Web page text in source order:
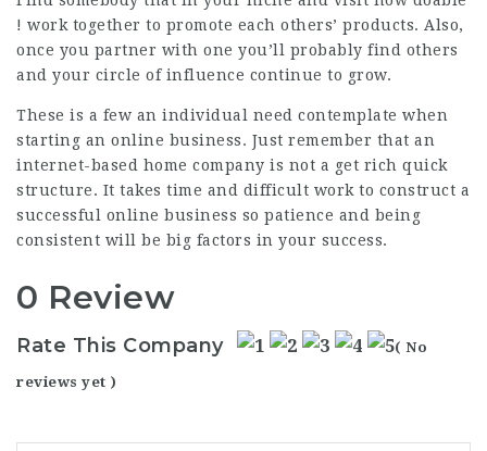
! work together to promote each others’ products. Also,
once you partner with one you’ll probably find others
and your circle of influence continue to grow.
These is a few an individual need contemplate when
starting an online business. Just remember that an
internet-based home company is not a get rich quick
structure. It takes time and difficult work to construct a
successful online business so patience and being
consistent will be big factors in your success.
0 Review
Rate This Company ( No
reviews yet )